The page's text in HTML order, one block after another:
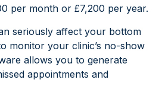
per month or £7,200 per year.
seriously affect your bottom
monitor your clinic’s no-show
allows you to generate
appointments and